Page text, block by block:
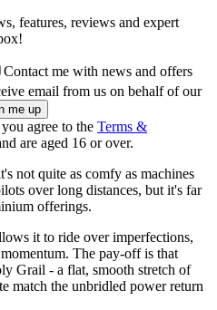
features, reviews and expert
Contact me with news and offers
email from us on behalf of our
agree to the Terms &
are aged 16 or over.
not quite as comfy as machines
over long distances, but it's far
offerings.
it to ride over imperfections,
The pay-off is that
Grail - a flat, smooth stretch of
match the unbridled power return